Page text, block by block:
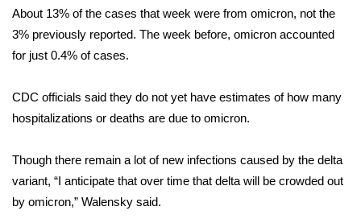
2025 Obituaries
2023 – 2024 Obituaries
Pets Without Partners
Big Deals
WCBI Medical Expert
Hosford Legal Line
About 13% of the cases that week were from omicron, not the
3% previously reported. The week before, omicron accounted
for just 0.4% of cases.
CDC officials said they do not yet have estimates of how many
hospitalizations or deaths are due to omicron.
Though there remain a lot of new infections caused by the delta
variant, “I anticipate that over time that delta will be crowded out
by omicron,” Walensky said.